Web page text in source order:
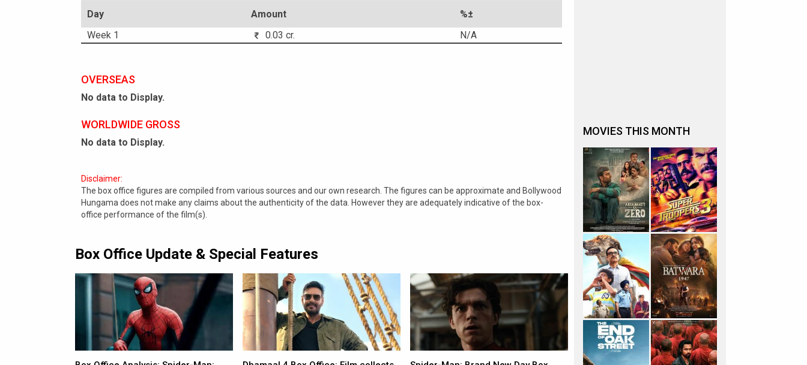
Day Amount
%±
Week 1
0.03 cr. N/A
OVERSEAS
No data to Display.
WORLDWIDE GROSS
No data to Display.
Disclaimer:
The box office figures are compiled from various sources and our own research. The figures can be approximate and Bollywood
Hungama does not make any claims about the authenticity of the data. However they are adequately indicative of the box-
office performance of the film(s).
Box Office Update & Special Features
MOVIES THIS MONTH